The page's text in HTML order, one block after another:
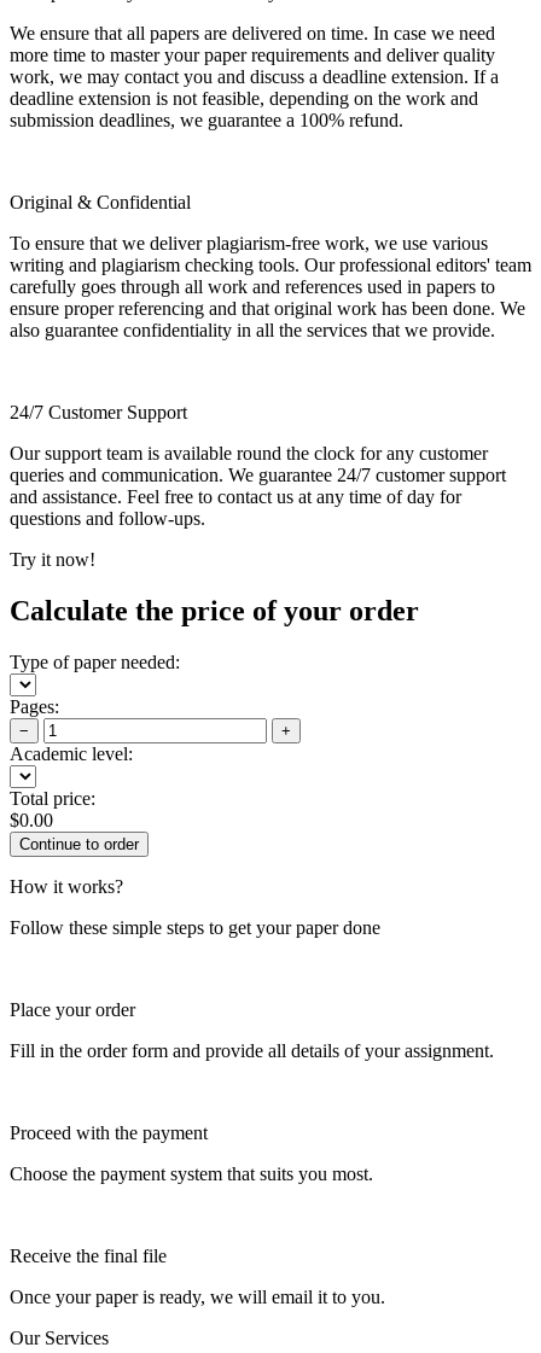
We ensure that all papers are delivered on time. In case we need
more time to master your paper requirements and deliver quality
work, we may contact you and discuss a deadline extension. If a
deadline extension is not feasible, depending on the work and
submission deadlines, we guarantee a 100% refund.
Original & Confidential
To ensure that we deliver plagiarism-free work, we use various
writing and plagiarism checking tools. Our professional editors' team
carefully goes through all work and references used in papers to
ensure proper referencing and that original work has been done. We
also guarantee confidentiality in all the services that we provide.
24/7 Customer Support
Our support team is available round the clock for any customer
queries and communication. We guarantee 24/7 customer support
and assistance. Feel free to contact us at any time of day for
questions and follow-ups.
Try it now!
Calculate the price of your order
Type of paper needed:
Pages:
− +
Academic level:
Total price:
$0.00
How it works?
Follow these simple steps to get your paper done
Place your order
Fill in the order form and provide all details of your assignment.
Proceed with the payment
Choose the payment system that suits you most.
Receive the final file
Once your paper is ready, we will email it to you.
Our Services